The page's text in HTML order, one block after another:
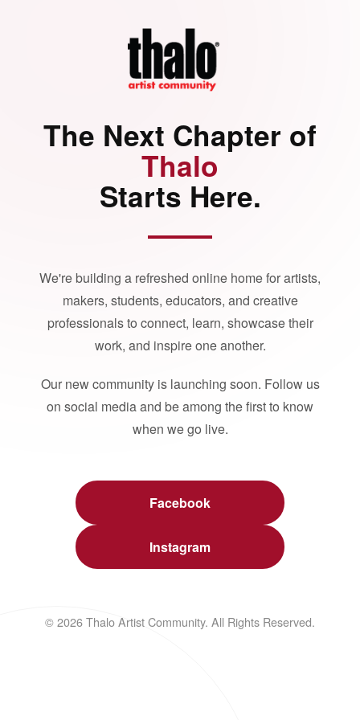
The Next Chapter of
Thalo
Starts Here.
We're building a refreshed online home for artists,
makers, students, educators, and creative
professionals to connect, learn, showcase their
work, and inspire one another.
Our new community is launching soon. Follow us
on social media and be among the first to know
when we go live.
Facebook
Instagram
© 2026 Thalo Artist Community. All Rights Reserved.